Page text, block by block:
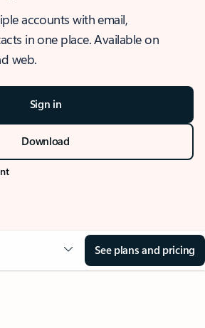
accounts with email,
in one place. Available on
web.
Sign in
Download
See plans and pricing